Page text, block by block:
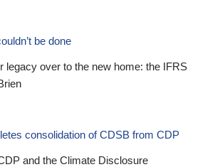
be done
legacy over to the new home: the IFRS
consolidation of CDSB from CDP
and the Climate Disclosure